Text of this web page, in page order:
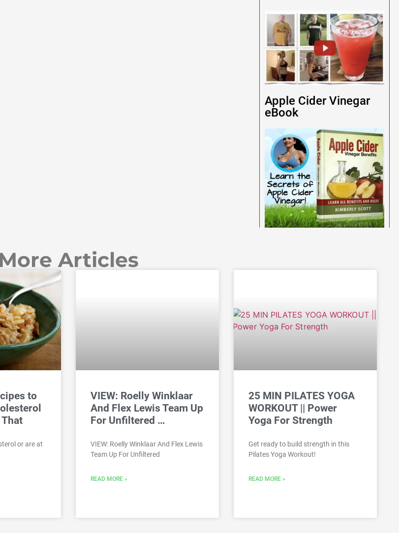
Apple Cider Vinegar
eBook
More Articles
to
or are at
VIEW: Roelly Winklaar
And Flex Lewis Team Up
For Unfiltered …
VIEW: Roelly Winklaar And Flex Lewis
Team Up For Unfiltered
READ MORE »
25 MIN PILATES YOGA
WORKOUT || Power
Yoga For Strength
Get ready to build strength in this
Pilates Yoga Workout!
READ MORE »